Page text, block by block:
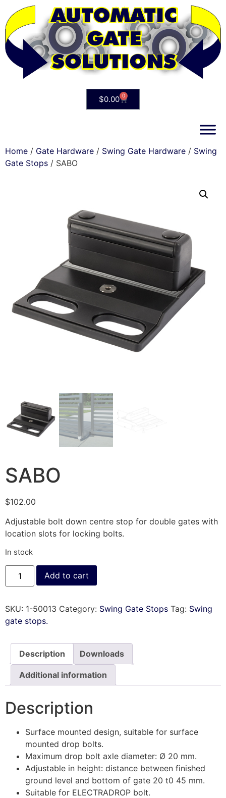
$0.00 0
Home / Gate Hardware / Swing Gate Hardware / Swing
Gate Stops / SABO
SABO
$102.00
Adjustable bolt down centre stop for double gates with
location slots for locking bolts.
In stock
Add to cart
SKU: 1-50013 Category: Swing Gate Stops Tag: Swing
gate stops.
Description Downloads
Additional information
Description
Surface mounted design, suitable for surface
mounted drop bolts.
Maximum drop bolt axle diameter: Ø 20 mm.
Adjustable in height: distance between finished
ground level and bottom of gate 20 t0 45 mm.
Suitable for ELECTRADROP bolt.